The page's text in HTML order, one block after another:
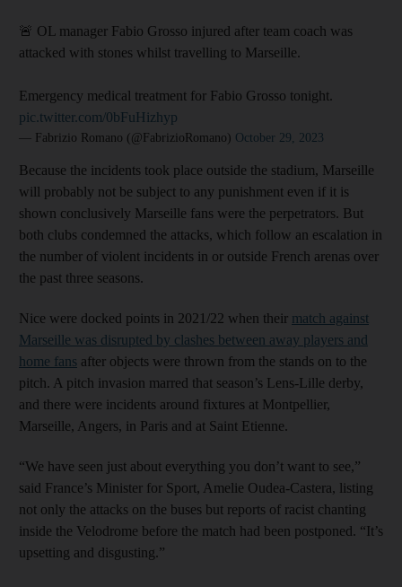
🚨 OL manager Fabio Grosso injured after team coach was
attacked with stones whilst travelling to Marseille.
Emergency medical treatment for Fabio Grosso tonight.
pic.twitter.com/0bFuHizhyp
— Fabrizio Romano (@FabrizioRomano) October 29, 2023
Because the incidents took place outside the stadium, Marseille
will probably not be subject to any punishment even if it is
shown conclusively Marseille fans were the perpetrators. But
both clubs condemned the attacks, which follow an escalation in
the number of violent incidents in or outside French arenas over
the past three seasons.
Nice were docked points in 2021/22 when their match against
Marseille was disrupted by clashes between away players and
home fans after objects were thrown from the stands on to the
pitch. A pitch invasion marred that season’s Lens-Lille derby,
and there were incidents around fixtures at Montpellier,
Marseille, Angers, in Paris and at Saint Etienne.
“We have seen just about everything you don’t want to see,”
said France’s Minister for Sport, Amelie Oudea-Castera, listing
not only the attacks on the buses but reports of racist chanting
inside the Velodrome before the match had been postponed. “It’s
upsetting and disgusting.”